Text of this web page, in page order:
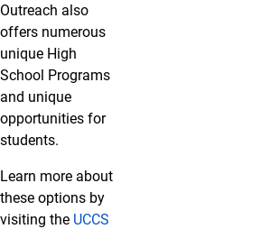
Outreach also
offers numerous
unique High
School Programs
and unique
opportunities for
students.
Learn more about
these options by
visiting the UCCS